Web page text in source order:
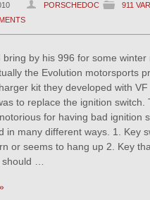
PORSCHEDOC
911
bring by his 996 for some winter
the Evolution motorsports
kit they developed with
to replace the ignition switch.
for having bad ignition
in many different ways. 1. Key
or seems to hang up 2. Key
…